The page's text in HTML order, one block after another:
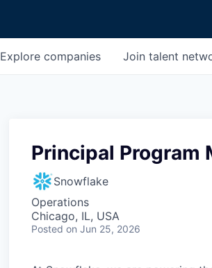
Explore companies Join talent
Principal Program
Snowflake
Operations
Chicago, IL, USA
Posted on Jun 25, 2026